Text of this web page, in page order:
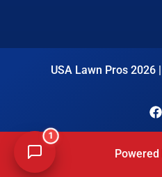
1
USA Lawn Pros 2026
Powered